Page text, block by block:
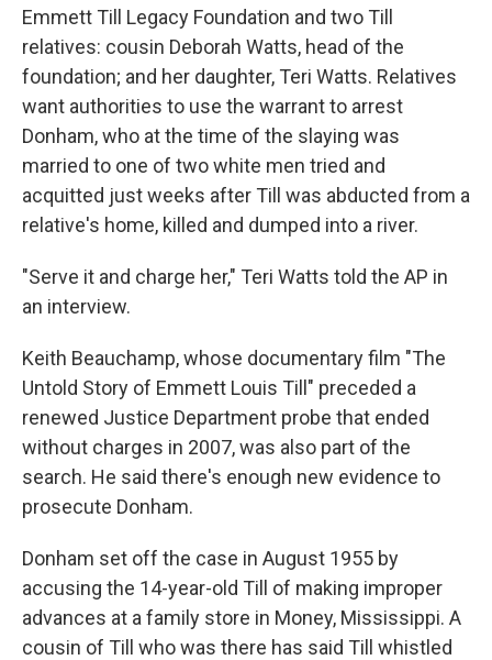
Emmett Till Legacy Foundation and two Till
relatives: cousin Deborah Watts, head of the
foundation; and her daughter, Teri Watts. Relatives
want authorities to use the warrant to arrest
Donham, who at the time of the slaying was
married to one of two white men tried and
acquitted just weeks after Till was abducted from a
relative's home, killed and dumped into a river.
"Serve it and charge her," Teri Watts told the AP in
an interview.
Keith Beauchamp, whose documentary film "The
Untold Story of Emmett Louis Till" preceded a
renewed Justice Department probe that ended
without charges in 2007, was also part of the
search. He said there's enough new evidence to
prosecute Donham.
Donham set off the case in August 1955 by
accusing the 14-year-old Till of making improper
advances at a family store in Money, Mississippi. A
cousin of Till who was there has said Till whistled